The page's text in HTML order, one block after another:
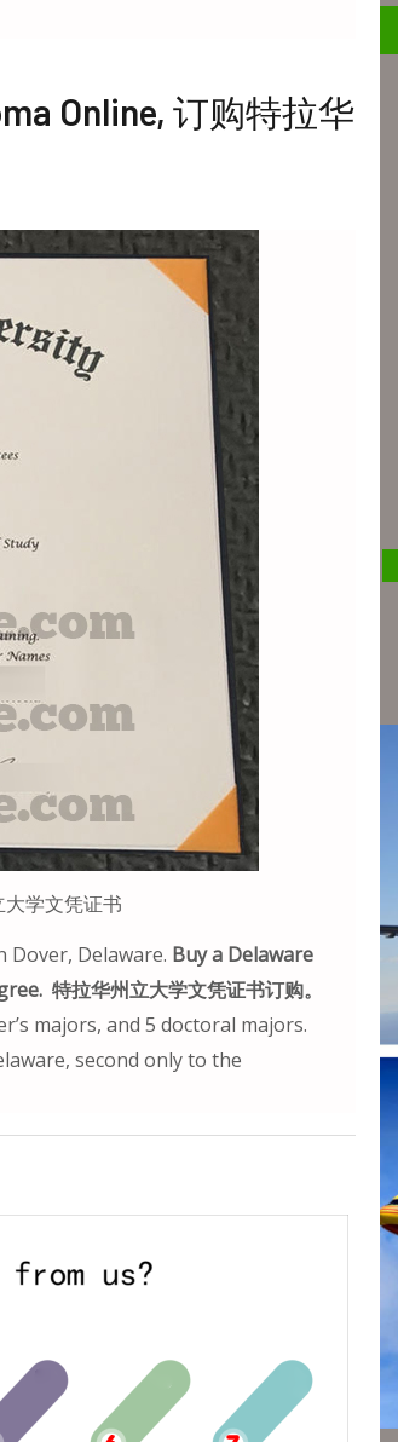
Online, 订购特拉华
学文凭证书
Dover, Delaware. Buy a Delaware
特拉华州立大学文凭证书订购。
majors, and 5 doctoral majors.
second only to the